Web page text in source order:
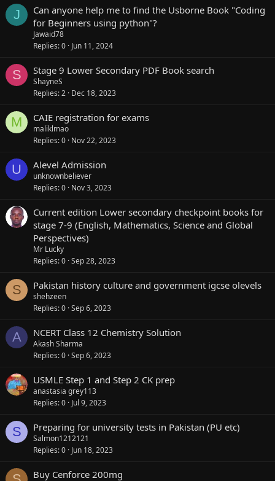
J
Can anyone help me to find the Usborne Book "Coding
for Beginners using python"?
Jawaid78
Replies 0 Jun 11, 2024
S Stage 9 Lower Secondary PDF Book search
ShayneS
Replies 2 Dec 18, 2023
M CAIE registration for exams
maliklmao
Replies 0 Nov 22, 2023
U Alevel Admission
unknownbeliever
Replies 0 Nov 3, 2023
Current edition Lower secondary checkpoint books for
stage 7-9 (English, Mathematics, Science and Global
Perspectives)
Mr Lucky
Replies 0 Sep 28, 2023
S Pakistan history culture and government igcse olevels
shehzeen
Replies 0 Sep 6, 2023
A NCERT Class 12 Chemistry Solution
Akash Sharma
Replies 0 Sep 6, 2023
USMLE Step 1 and Step 2 CK prep
anastasia grey113
Replies 0 Jul 9, 2023
S Preparing for university tests in Pakistan (PU etc)
Salmon1212121
Replies 0 Jun 18, 2023
Buy Cenforce 200mg